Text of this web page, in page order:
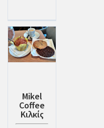
Mikel
Coffee
Κιλκίς